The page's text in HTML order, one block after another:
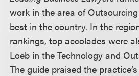
work in the area of
best in the country. In the
rankings, top accolades were
Loeb in the Technology and
The guide praised the